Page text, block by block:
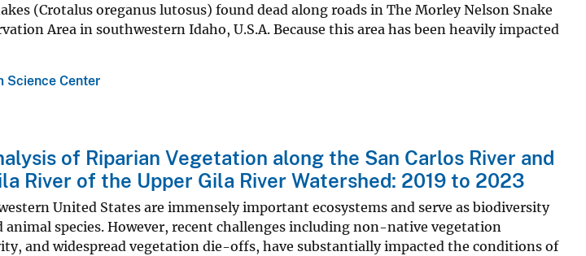
(Crotalus oreganus lutosus) found dead along roads in The Morley Nelson Snake
Area in southwestern Idaho, U.S.A. Because this area has been heavily impacted
Science Center
of Riparian Vegetation along the San Carlos River and
River of the Upper Gila River Watershed: 2019 to 2023
United States are immensely important ecosystems and serve as biodiversity
species. However, recent challenges including non-native vegetation
and widespread vegetation die-offs, have substantially impacted the conditions of